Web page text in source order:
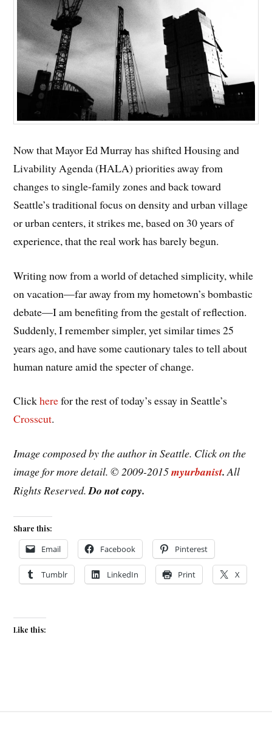
Now that Mayor Ed Murray has shifted Housing and
Livability Agenda (HALA) priorities away from
changes to single-family zones and back toward
Seattle’s traditional focus on density and urban village
or urban centers, it strikes me, based on 30 years of
experience, that the real work has barely begun.
Writing now from a world of detached simplicity, while
on vacation—far away from my hometown’s bombastic
debate—I am benefiting from the gestalt of reflection.
Suddenly, I remember simpler, yet similar times 25
years ago, and have some cautionary tales to tell about
human nature amid the specter of change.
Clickherefor the rest of today’s essay in Seattle’s
Crosscut.
Image composed by the author in Seattle. Click on the
image for more detail. © 2009-2015myurbanist.All
Rights Reserved.Do not copy.
Share this:
Email Facebook Pinterest
Tumblr LinkedIn Print X
Like this: